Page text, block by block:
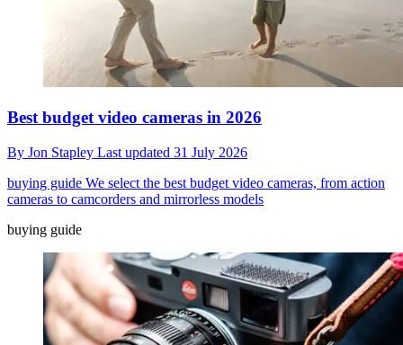
Best budget video cameras in 2026
By Jon Stapley Last updated 31 July 2026
buying guide We select the best budget video cameras, from action
cameras to camcorders and mirrorless models
buying guide